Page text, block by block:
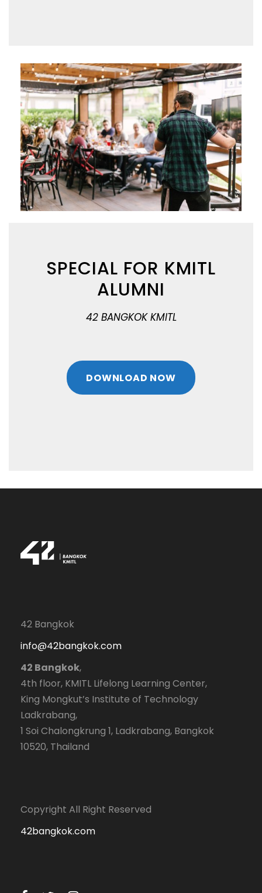
SPECIAL FOR KMITL
ALUMNI
42 BANGKOK KMITL
DOWNLOAD NOW
42 Bangkok
info@42bangkok.com
42 Bangkok,
4th floor, KMITL Lifelong Learning Center,
King Mongkut’s Institute of Technology
Ladkrabang,
1 Soi Chalongkrung 1, Ladkrabang, Bangkok
10520, Thailand
Copyright All Right Reserved
42bangkok.com